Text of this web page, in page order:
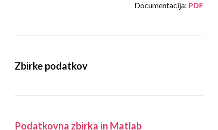
Documentacija: PDF
Zbirke podatkov
Podatkovna zbirka in Matlab